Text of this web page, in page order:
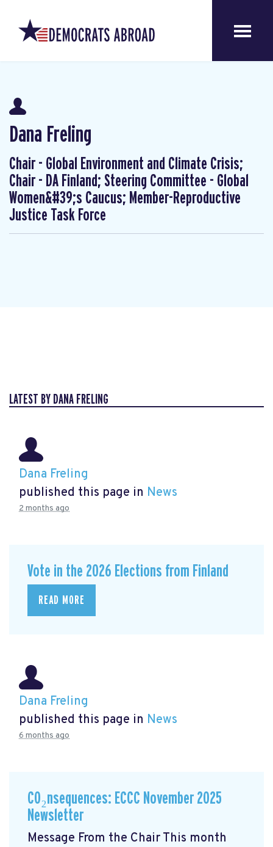
Dana Freling
Chair - Global Environment and Climate Crisis;
Chair - DA Finland; Steering Committee - Global
Women&#39;s Caucus; Member-Reproductive
Justice Task Force
LATEST BY DANA FRELING
Dana Freling
published this page in News
2 months ago
Vote in the 2026 Elections from Finland
READ MORE
Dana Freling
published this page in News
6 months ago
CO₂nsequences: ECCC November 2025
Newsletter
Message From the Chair This month